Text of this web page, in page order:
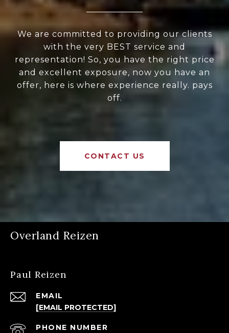
We are committed to providing our clients
with the very BEST service and
representation! So, you have the right price
and excellent exposure, now you have an
offer, here is where experience really. pays
off.
CONTACT US
Overland Reizen
Paul Reizen
EMAIL
[EMAIL PROTECTED]
PHONE NUMBER